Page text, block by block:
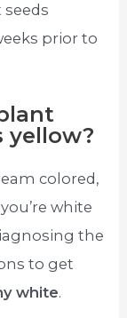
prior to
yellow?
colored,
white
the
to get
white.